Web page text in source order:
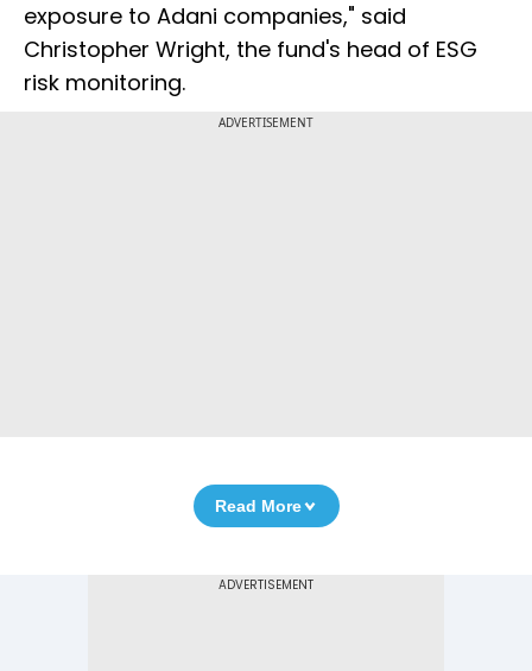
exposure to Adani companies," said
Christopher Wright, the fund's head of ESG
risk monitoring.
ADVERTISEMENT
Read More